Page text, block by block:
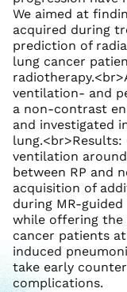
We aimed at
acquired during
prediction of
lung cancer
ventilation- and
a non-contrast
and investigated
ventilation
between RP and
acquisition of
during MR-
while offering
cancer patients
induced
take early
complications.